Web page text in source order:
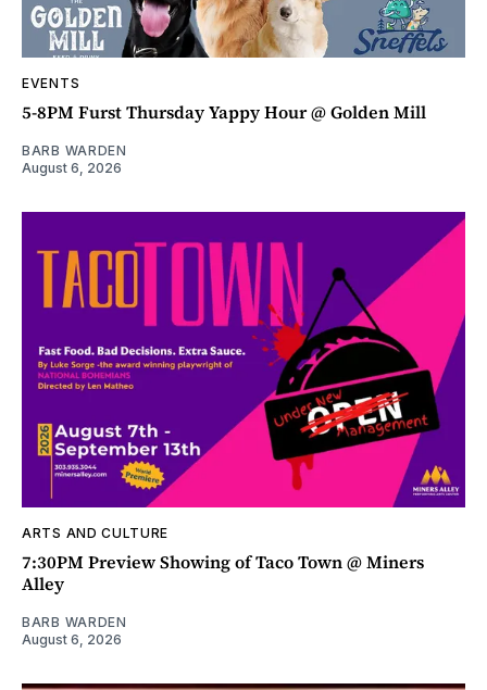
EVENTS
5-8PM Furst Thursday Yappy Hour @ Golden Mill
BARB WARDEN
August 6, 2026
ARTS AND CULTURE
7:30PM Preview Showing of Taco Town @ Miners
Alley
BARB WARDEN
August 6, 2026